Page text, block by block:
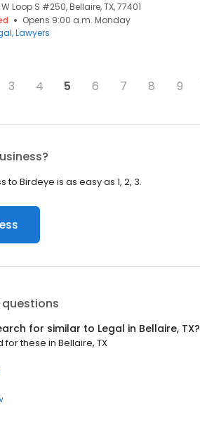
Loop S #250, Bellaire, TX, 77401
Opens 9:00 a.m. Monday
Lawyers
3 4 5 6 7 8 9
to Birdeye is as easy as 1, 2, 3.
for similar to Legal in Bellaire, TX?
for these in Bellaire, TX